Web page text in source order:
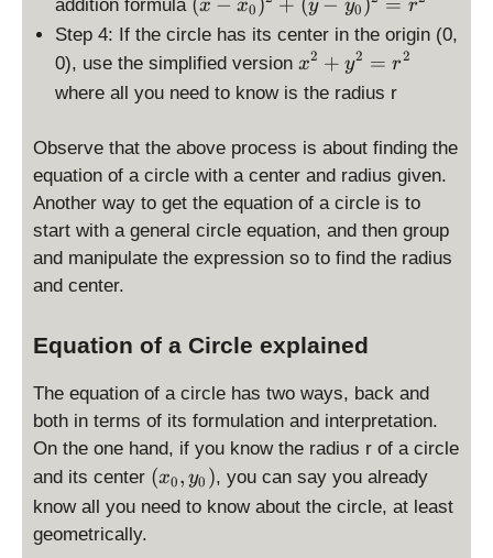
addition formula
d
is
p
la
st
yl
e
x
-
0
^
2
(
y
-
x x0 y y0 r
Step 4: If the circle has its center in the origin (0,
0), use the simplified version \
d
la
y
st
yl
e
+
^
2
=
r
^
2
x2 + y2 = r2
where all you need to know is the radius r
Observe that the above process is about finding the
equation of a circle with a center and radius given.
Another way to get the equation of a circle is to
start with a general circle equation, and then group
and manipulate the expression so to find the radius
and center.
Equation of a Circle explained
The equation of a circle has two ways, back and
both in terms of its formulation and interpretation.
On the one hand, if you know the radius r of a circle
and its center (
x
(x0, y0 ), you can say you already
know all you need to know about the circle, at least
geometrically.